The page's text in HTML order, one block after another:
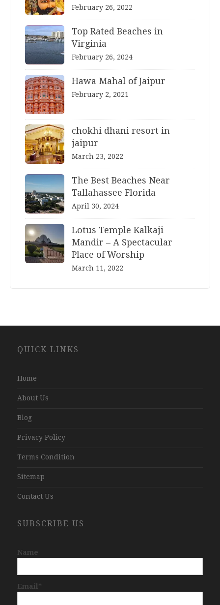
February 26, 2022
Top Rated Beaches in
Virginia
February 26, 2024
Hawa Mahal of Jaipur
February 2, 2021
chokhi dhani resort in
jaipur
March 23, 2022
The Best Beaches Near
Tallahassee Florida
April 30, 2024
Lotus Temple Kalkaji
Mandir – A Spectacular
Place of Worship
March 11, 2022
Development
QUICK LINKS
Home
About Us
Blog
Privacy Policy
Terms Condition
Sitemap
Contact Us
SUBSCRIBE US
Name
Email*